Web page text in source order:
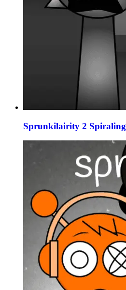
Sprunkilairity 2 Spiraling